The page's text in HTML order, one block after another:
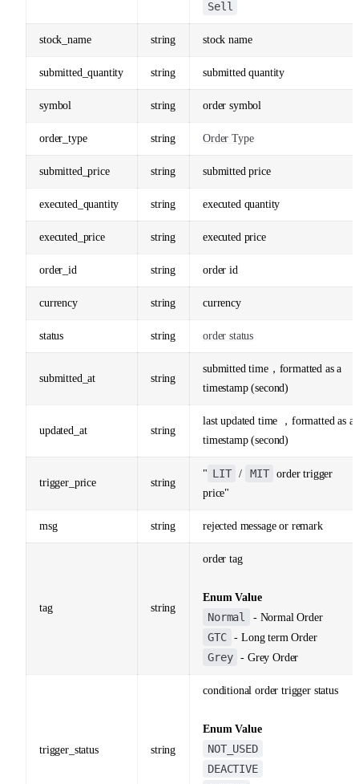
Sell
stock_name string stock name
submitted_quantity string submitted quantity
symbol string order symbol
order_type string Order Type
submitted_price string submitted price
executed_quantity string executed quantity
executed_price string executed price
order_id string order id
currency string currency
status string order status
submitted_at string
submitted time，formatted as a
timestamp (second)
updated_at string
last updated time ，formatted as a
timestamp (second)
trigger_price string
" LIT / MIT
order trigger
price"
msg string rejected message or remark
tag string
order tag
Enum Value
Normal - Normal Order
GTC - Long term Order
Grey - Grey Order
trigger_status string
conditional order trigger status
Enum Value
NOT_USED
DEACTIVE